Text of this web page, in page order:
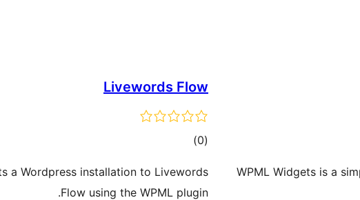
WPML Widgets is a
Livewords Flow
(0 ڪل
بندي
)
a Wordpress installation to Livewords
Flow using the WPML plugin.